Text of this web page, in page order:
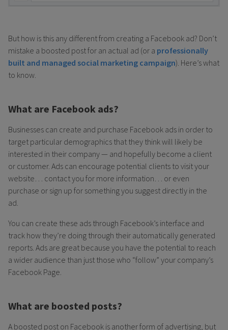
But how is this any different from creating a Facebook ad? Don’t
mistake a boosted post for an actual ad (or a professionally
built and managed social marketing campaign). Here’s what
to know.
What are Facebook ads?
Businesses can create and purchase Facebook ads in order to
target particular demographics that they think will likely be
interested in their company — and hopefully become a client
or customer. Ads can encourage potential clients to visit your
website… contact you for more information… or even
purchase or sign up for something you suggest directly in the
ad.
You can create these ads through Facebook’s interface and
track how they’re doing through their automatically generated
reports. Ads are great because you have the potential to reach
a wider audience than just those who “follow” your company’s
Facebook Page.
What are boosted posts?
A boosted post on Facebook is another form of advertising, but